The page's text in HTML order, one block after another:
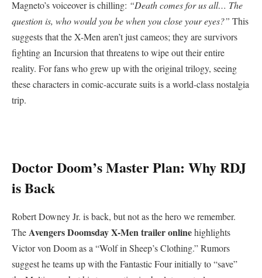
​Magneto’s voiceover is chilling: “Death comes for us all… The
question is, who would you be when you close your eyes?” This
suggests that the X-Men aren’t just cameos; they are survivors
fighting an Incursion that threatens to wipe out their entire
reality. For fans who grew up with the original trilogy, seeing
these characters in comic-accurate suits is a world-class nostalgia
trip.
​Doctor Doom’s Master Plan: Why RDJ
is Back
​Robert Downey Jr. is back, but not as the hero we remember.
TheAvengers Doomsday X-Men trailer onlinehighlights
Victor von Doom as a “Wolf in Sheep’s Clothing.” Rumors
suggest he teams up with the Fantastic Four initially to “save”